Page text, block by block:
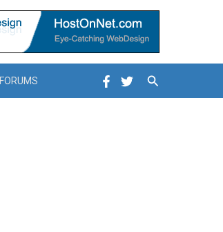
FORUMS Search